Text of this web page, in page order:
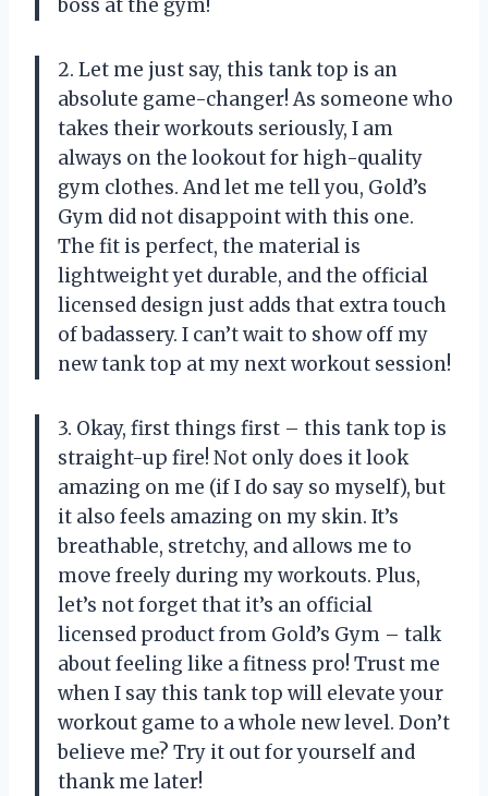
boss at the gym!
2. Let me just say, this tank top is an
absolute game-changer! As someone who
takes their workouts seriously, I am
always on the lookout for high-quality
gym clothes. And let me tell you, Gold’s
Gym did not disappoint with this one.
The fit is perfect, the material is
lightweight yet durable, and the official
licensed design just adds that extra touch
of badassery. I can’t wait to show off my
new tank top at my next workout session!
3. Okay, first things first – this tank top is
straight-up fire! Not only does it look
amazing on me (if I do say so myself), but
it also feels amazing on my skin. It’s
breathable, stretchy, and allows me to
move freely during my workouts. Plus,
let’s not forget that it’s an official
licensed product from Gold’s Gym – talk
about feeling like a fitness pro! Trust me
when I say this tank top will elevate your
workout game to a whole new level. Don’t
believe me? Try it out for yourself and
thank me later!